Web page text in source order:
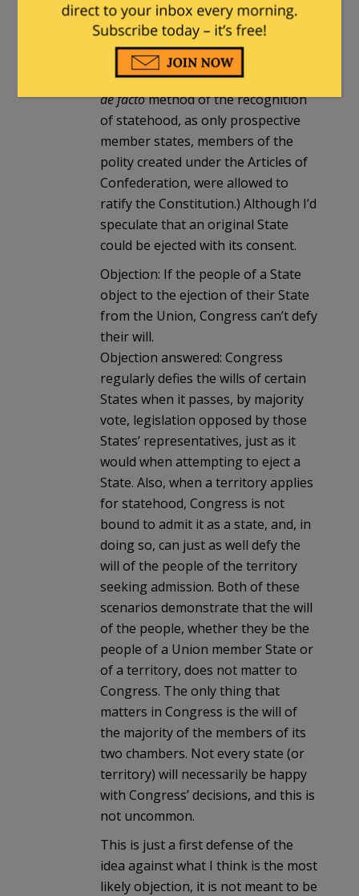
not be possible against the original
Union member states, their
admission having been affected by
simply ratifiying the Constitution. (A
de factomethod of the recognition
of statehood, as only prospective
member states, members of the
polity created under the Articles of
Confederation, were allowed to
ratify the Constitution.) Although I’d
speculate that an original State
could be ejected with its consent.
Objection: If the people of a State
object to the ejection of their State
from the Union, Congress can’t defy
their will.
Objection answered: Congress
regularly defies the wills of certain
States when it passes, by majority
vote, legislation opposed by those
States’ representatives, just as it
would when attempting to eject a
State. Also, when a territory applies
for statehood, Congress is not
bound to admit it as a state, and, in
doing so, can just as well defy the
will of the people of the territory
seeking admission. Both of these
scenarios demonstrate that the will
of the people, whether they be the
people of a Union member State or
of a territory, does not matter to
Congress. The only thing that
matters in Congress is the will of
the majority of the members of its
two chambers. Not every state (or
territory) will necessarily be happy
with Congress’ decisions, and this is
not uncommon.
This is just a first defense of the
idea against what I think is the most
likely objection, it is not meant to be